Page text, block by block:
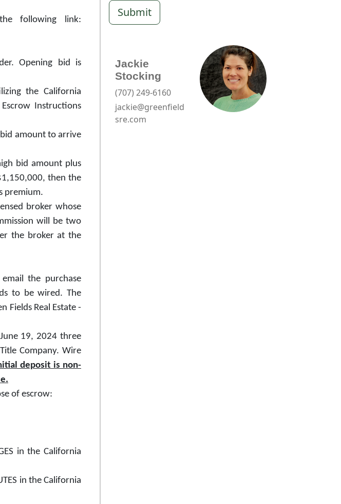
following link:
Opening bid is
the California
Instructions
amount to arrive
bid amount plus
then the
premium.
broker whose
will be two
the broker at the
the purchase
to be wired. The
Fields Real Estate -
19, 2024 three
Company. Wire
deposit is non-
of escrow:
in the California
in the California
Submit
Jackie
Stocking
(707) 249-6160
jackie@greenfield
sre.com